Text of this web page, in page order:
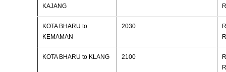
KAJANG
KOTA BHARU to
KEMAMAN
2030
KOTA BHARU to KLANG 2100